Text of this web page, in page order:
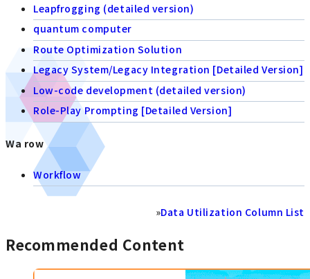
Leapfrogging (detailed version)
quantum computer
Route Optimization Solution
Legacy System/Legacy Integration [Detailed Version]
Low-code development (detailed version)
Role-Play Prompting [Detailed Version]
Wa row
Workflow
»Data Utilization Column List
Recommended Content